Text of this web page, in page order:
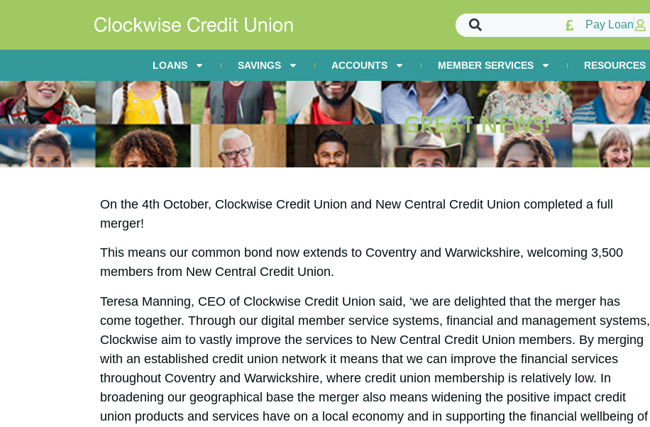
Pay Loan
LOANS SAVINGS ACCOUNTS MEMBER SERVICES RESOURCES
GREAT NEWS!
On the 4th October, Clockwise Credit Union and New Central Credit Union completed a full
merger!
This means our common bond now extends to Coventry and Warwickshire, welcoming 3,500
members from New Central Credit Union.
Teresa Manning, CEO of Clockwise Credit Union said, ‘we are delighted that the merger has
come together. Through our digital member service systems, financial and management systems,
Clockwise aim to vastly improve the services to New Central Credit Union members. By merging
with an established credit union network it means that we can improve the financial services
throughout Coventry and Warwickshire, where credit union membership is relatively low. In
broadening our geographical base the merger also means widening the positive impact credit
union products and services have on a local economy and in supporting the financial wellbeing of